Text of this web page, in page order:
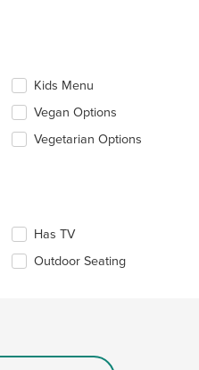
Kids Menu
Vegan Options
Vegetarian Options
Has TV
Outdoor Seating